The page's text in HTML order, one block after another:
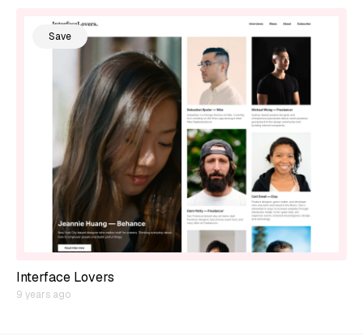
Save
Interface Lovers
9 years ago